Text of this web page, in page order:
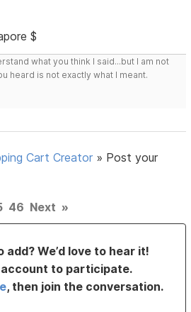
$
what you think I said...but I am not
heard is not exactly what I meant.
Cart Creator » Post your
46 Next »
add? We’d love to hear it!
account to participate.
, then join the conversation.